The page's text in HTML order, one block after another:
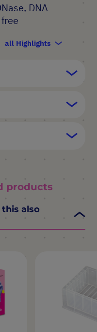
DNA
all Highlights
products
also